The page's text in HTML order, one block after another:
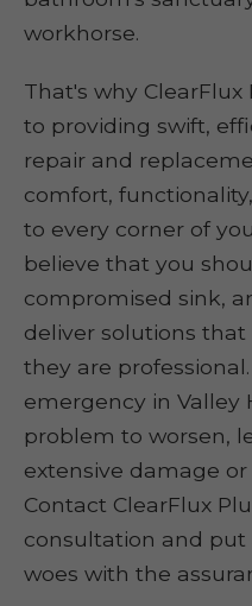
workhorse.
That's why
to providing swift,
repair and
comfort,
to every corner of
believe that you
compromised sink,
deliver solutions
they are
emergency in Valley
problem to worsen,
extensive damage
Contact ClearFlux
consultation and put
woes with the